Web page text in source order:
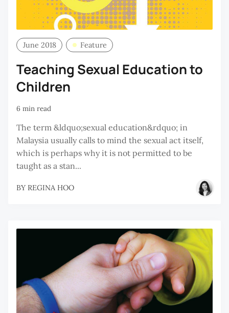
June 2018 Feature
Teaching Sexual Education to
Children
6 min read
The term &ldquo;sexual education&rdquo; in
Malaysia usually calls to mind the sexual act itself,
which is perhaps why it is not permitted to be
taught as a stan...
BY REGINA HOO